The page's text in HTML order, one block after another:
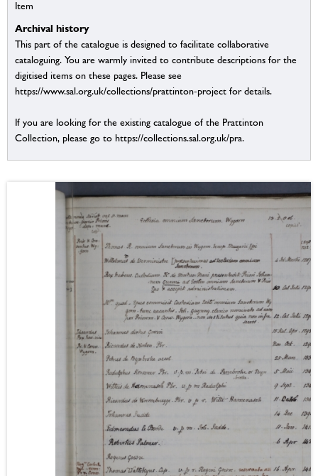
Item
Archival history
This part of the catalogue is designed to facilitate collaborative
cataloguing. You are warmly invited to contribute descriptions for the
digitised items on these pages. Please see
https://www.sal.org.uk/collections/prattinton-project for details.
If you are looking for the existing catalogue of the Prattinton
Collection, please go to https://collections.sal.org.uk/pra.